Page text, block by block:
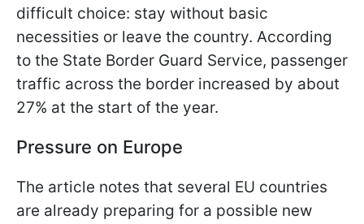
difficult choice: stay without basic
necessities or leave the country. According
to the State Border Guard Service, passenger
traffic across the border increased by about
27% at the start of the year.
Pressure on Europe
The article notes that several EU countries
are already preparing for a possible new